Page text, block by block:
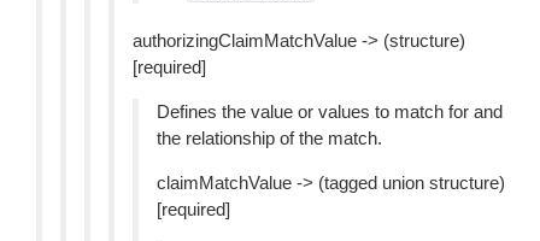
authorizingClaimMatchValue -> (structure)
[required]
Defines the value or values to match for and
the relationship of the match.
claimMatchValue -> (tagged union structure)
[required]